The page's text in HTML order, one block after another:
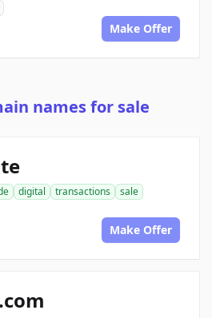
Make Offer
names for sale
digital transactions
sale
Make Offer